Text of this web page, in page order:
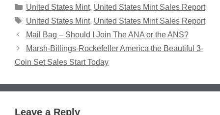
Categories
United States Mint, United States Mint Sales Report
Tags
United States Mint, United States Mint Sales Report
Mail Bag – Should I Join The ANA or the ANS?
Marsh-Billings-Rockefeller America the Beautiful 3-
Coin Set Sales Start Today
Leave a Reply